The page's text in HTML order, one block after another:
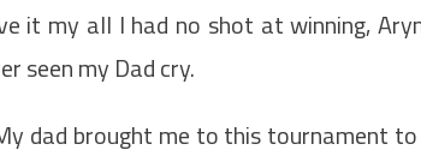
it my all I had no shot at winning,
seen my Dad cry.
dad brought me to this tournament